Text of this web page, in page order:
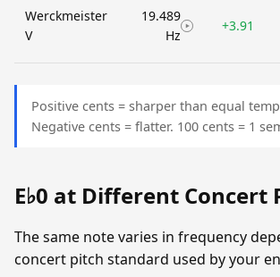
Werckmeister
V
19.489
Hz
+3.91
Positive cents = sharper than equal
Negative cents = flatter. 100 cents = 1
E♭0 at Different Concert
The same note varies in frequency
concert pitch standard used by your